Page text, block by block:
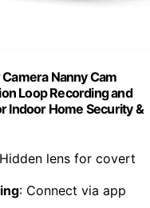
Nanny Cam
Loop Recording and
Indoor Home Security &
lens for covert
: Connect via app